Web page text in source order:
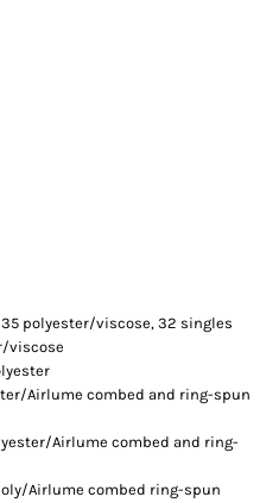
35 polyester/viscose, 32 singles
viscose
Airlume combed and ring-spun
Airlume combed and ring-
Airlume combed ring-spun